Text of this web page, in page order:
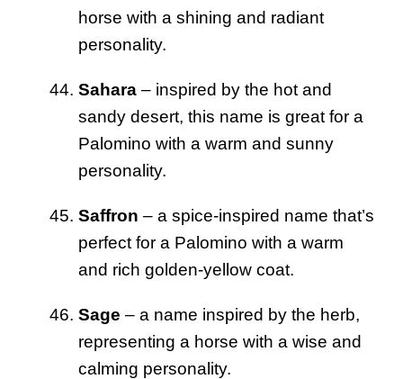
horse with a shining and radiant
personality.
Sahara – inspired by the hot and
sandy desert, this name is great for a
Palomino with a warm and sunny
personality.
Saffron – a spice-inspired name that’s
perfect for a Palomino with a warm
and rich golden-yellow coat.
Sage – a name inspired by the herb,
representing a horse with a wise and
calming personality.